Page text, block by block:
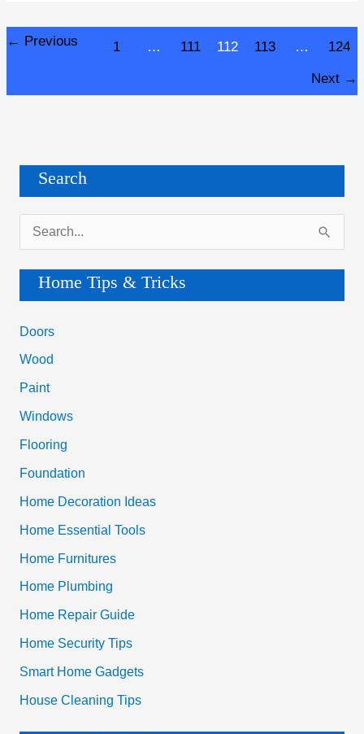
–
Its
With
← Previous 1 … 111 112 113 … 124
Next →
Search
e
r
c
h
:
Home Tips & Tricks
Doors
Wood
Paint
Windows
Flooring
Foundation
Home Decoration Ideas
Home Essential Tools
Home Furnitures
Home Plumbing
Home Repair Guide
Home Security Tips
Smart Home Gadgets
House Cleaning Tips